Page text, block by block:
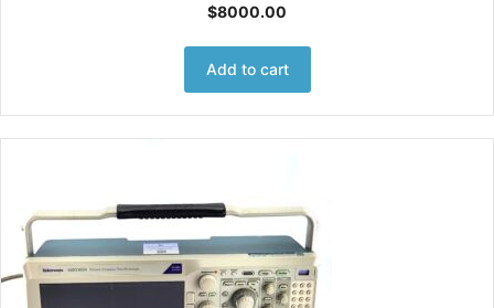
$8000.00
Add to cart